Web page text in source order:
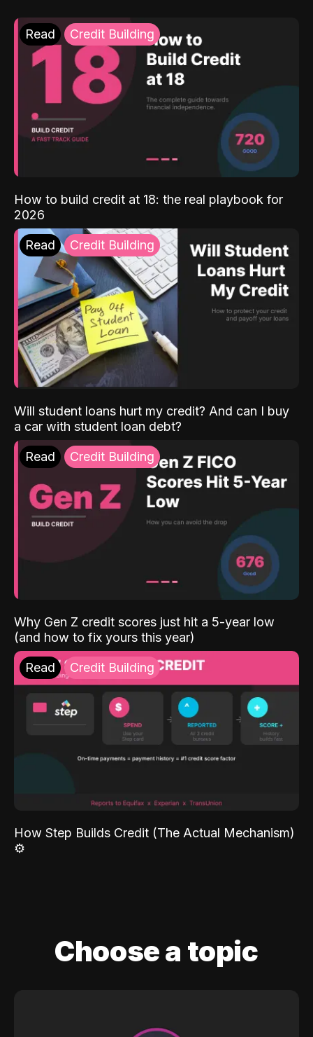
Read Credit Building
How to build credit at 18: the real playbook for
2026
Read Credit Building
Will student loans hurt my credit? And can I buy
a car with student loan debt?
Read Credit Building
Why Gen Z credit scores just hit a 5-year low
(and how to fix yours this year)
Read Credit Building
How Step Builds Credit (The Actual Mechanism)
⚙️
Choose a topic